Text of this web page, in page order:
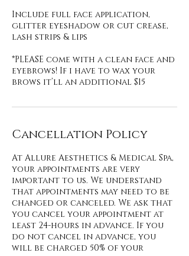
Include full face application,
glitter eyeshadow or cut crease,
lash strips & lips
*PLEASE come with a clean face and
eyebrows! If i have to wax your
brows it’ll an additional $15
Cancellation Policy
At Allure Aesthetics & Medical Spa,
your appointments are very
important to us. We understand
that appointments may need to be
changed or canceled. We ask that
you cancel your appointment at
least 24-hours in advance. If you
do not cancel in advance, you
will be charged 50% of your